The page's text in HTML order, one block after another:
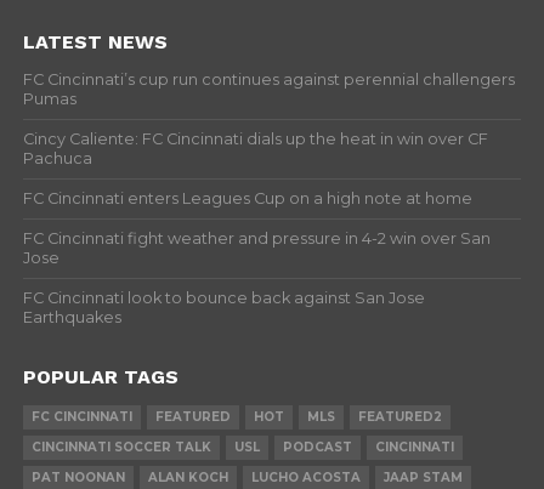
LATEST NEWS
FC Cincinnati’s cup run continues against perennial challengers
Pumas
Cincy Caliente: FC Cincinnati dials up the heat in win over CF
Pachuca
FC Cincinnati enters Leagues Cup on a high note at home
FC Cincinnati fight weather and pressure in 4-2 win over San
Jose
FC Cincinnati look to bounce back against San Jose
Earthquakes
POPULAR TAGS
FC CINCINNATI FEATURED HOT MLS
FEATURED2
CINCINNATI SOCCER TALK
USL PODCAST
CINCINNATI
PAT NOONAN
ALAN KOCH LUCHO ACOSTA JAAP STAM